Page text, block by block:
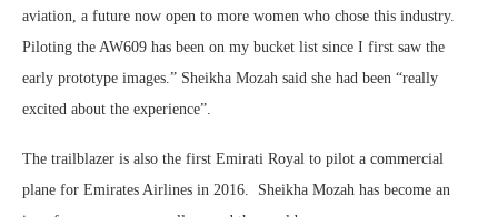
aviation, a future now open to more women who chose this industry.
Piloting the AW609 has been on my bucket list since I first saw the
early prototype images.” Sheikha Mozah said she had been “really
excited about the experience”.
The trailblazer is also the first Emirati Royal to pilot a commercial
plane for Emirates Airlines in 2016. Sheikha Mozah has become an